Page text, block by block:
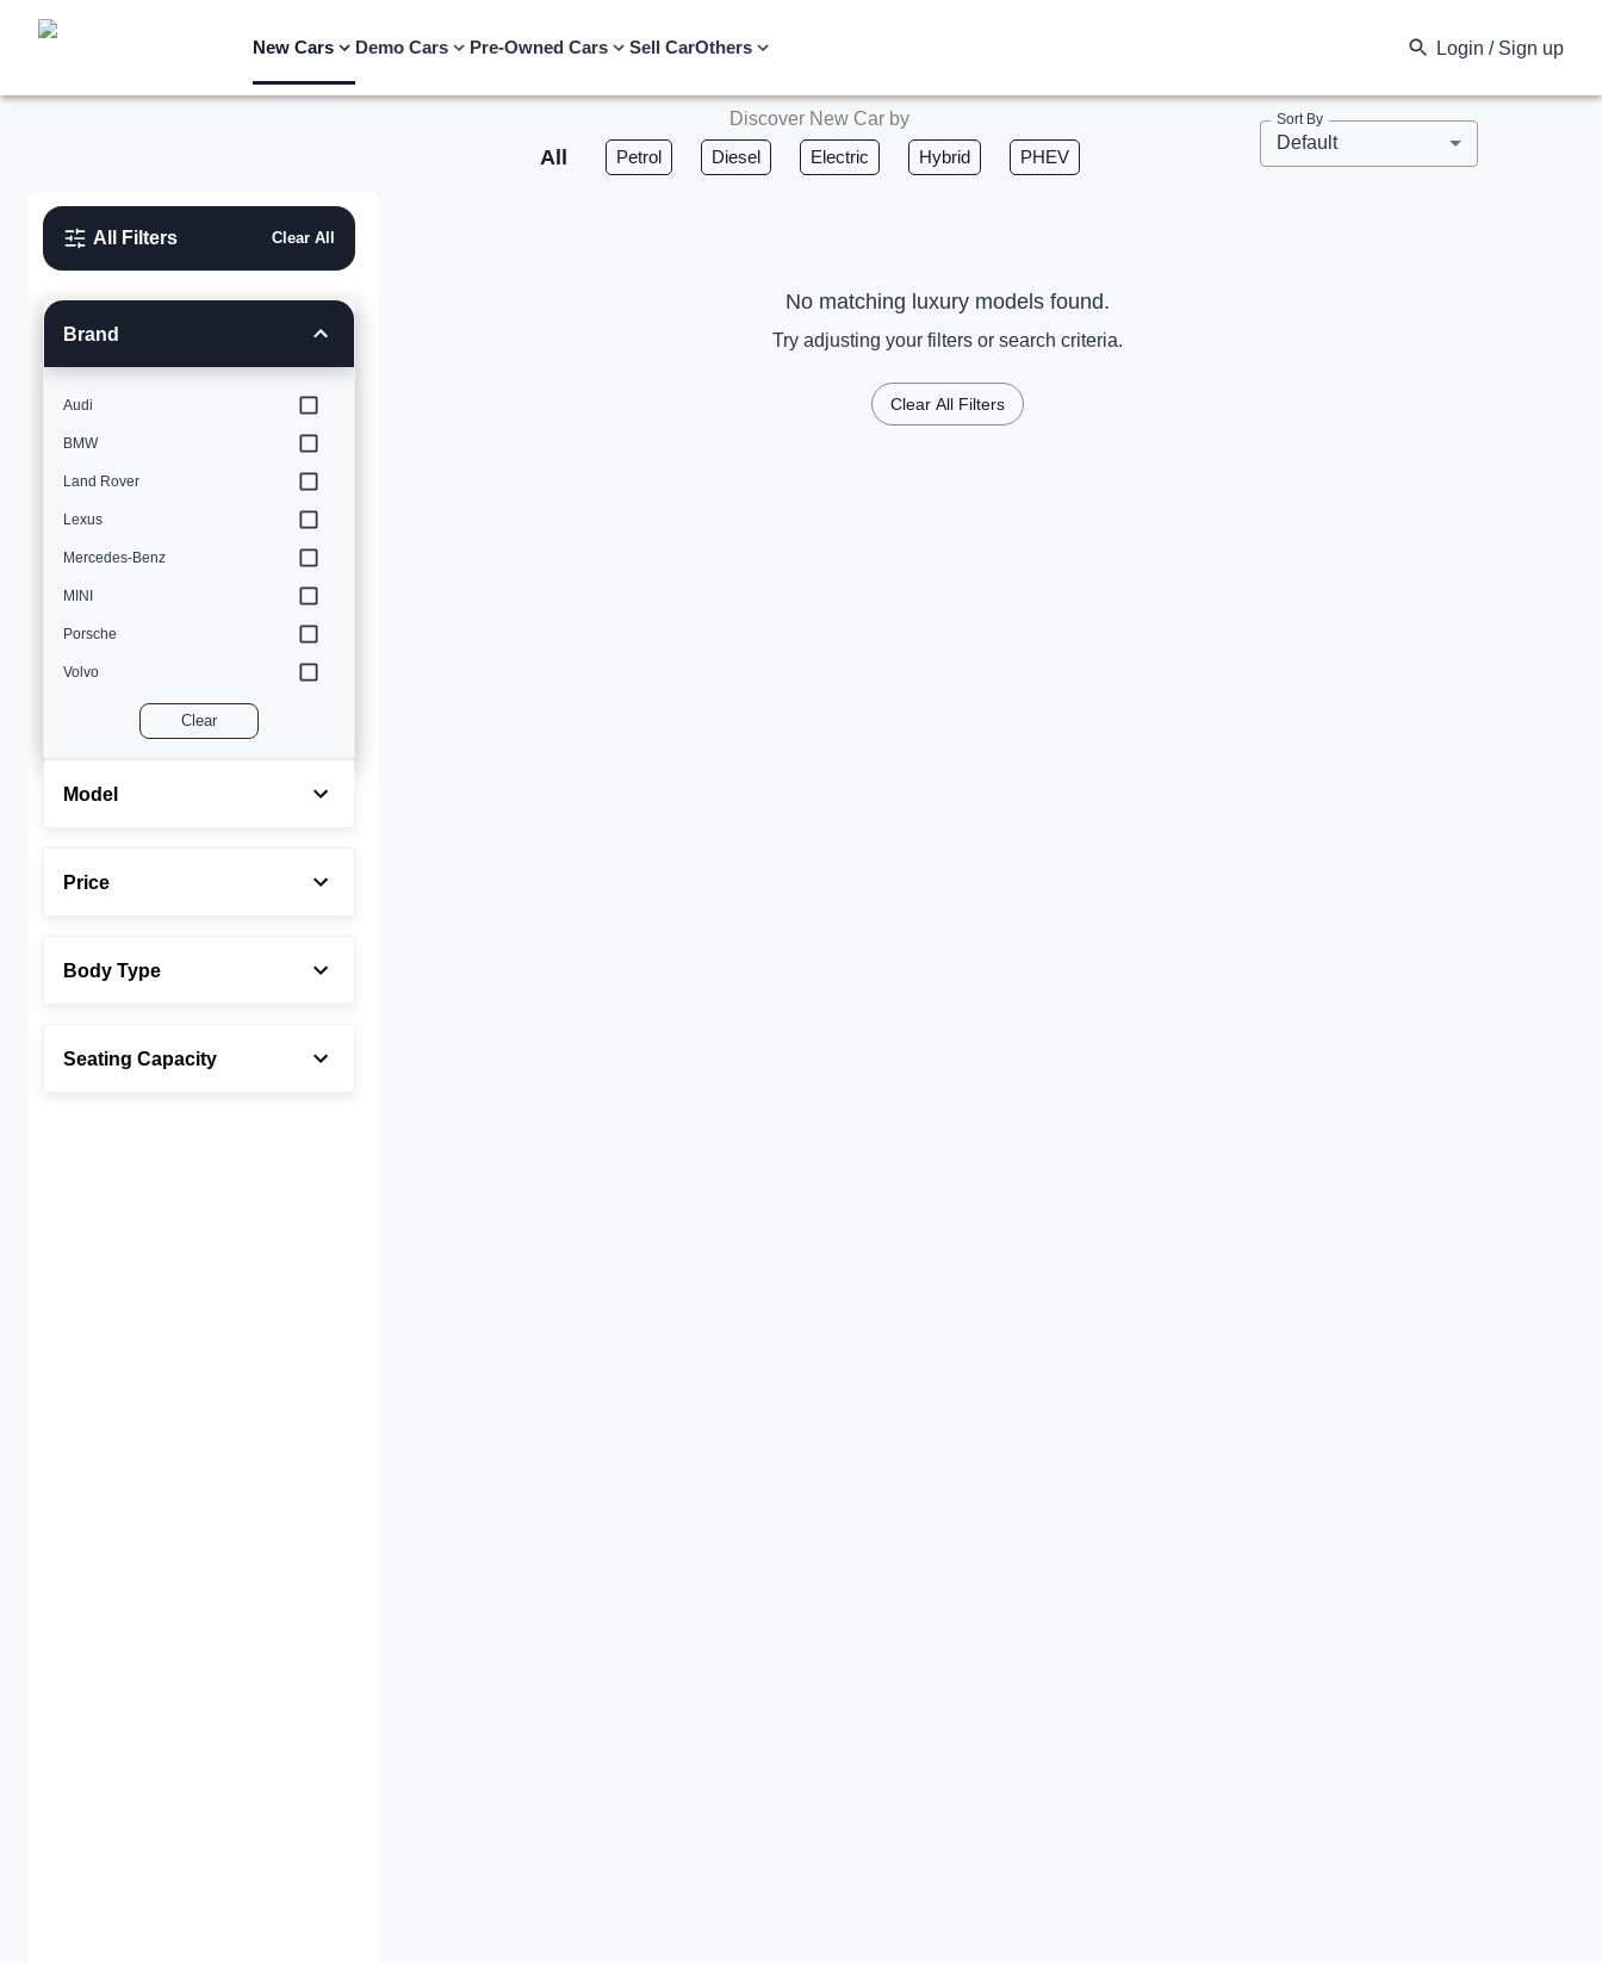
New Cars Demo Cars Pre-Owned Cars Sell CarOthers Login / Sign up
Discover New Car by
All Petrol Diesel Electric Hybrid PHEV
Sort By
Default
All Filters Clear All
Brand
Audi
BMW
Land Rover
Lexus
Mercedes-Benz
MINI
Porsche
Volvo
Clear
Model
Price
Body Type
Seating Capacity
No matching luxury models found.
Try adjusting your filters or search criteria.
Clear All Filters